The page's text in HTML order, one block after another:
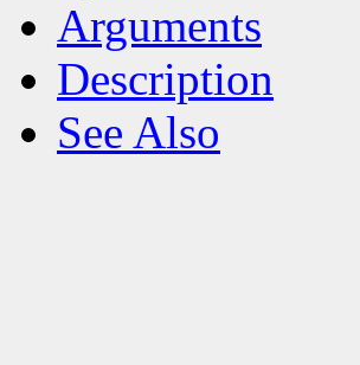
Arguments
Description
See Also